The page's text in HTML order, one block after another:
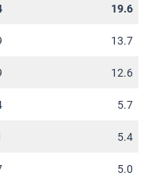
19.6
13.7
12.6
5.7
5.4
5.0